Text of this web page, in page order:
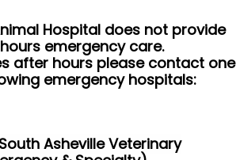
Hospital does not provide
emergency care.
after hours please contact one
emergency hospitals:
Asheville Veterinary